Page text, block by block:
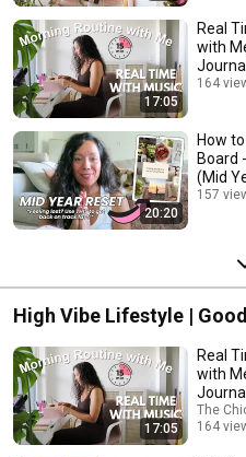
17:05
Real
with
164
20:20
How
Board
(Mid
157
High Vibe Lifestyle |
17:05
Real
with
The
164